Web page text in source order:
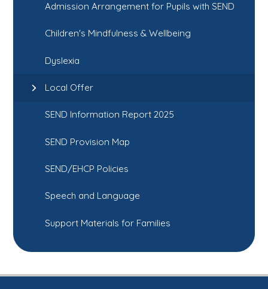
Admission Arrangement for Pupils with SEND
Children's Mindfulness & Wellbeing
Dyslexia
Local Offer
SEND Information Report 2025
SEND Provision Map
SEND/EHCP Policies
Speech and Language
Support Materials for Families